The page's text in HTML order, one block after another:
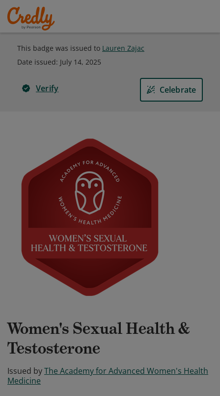
This badge was issued to Lauren Zajac
Date issued: July 14, 2025
Verify Celebrate
Women's Sexual Health &
Testosterone
Issued byThe Academy for Advanced Women's Health
Medicine